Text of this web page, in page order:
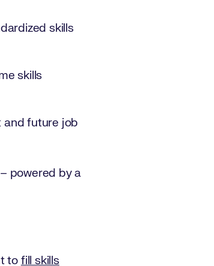
skills
skills
and future job
powered by a
to fill skills